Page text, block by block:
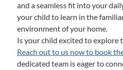
and a seamless fit into your
your child to learn in the
environment of your home.
Is your child excited to explore
Reach out to us now to book
dedicated team is eager to